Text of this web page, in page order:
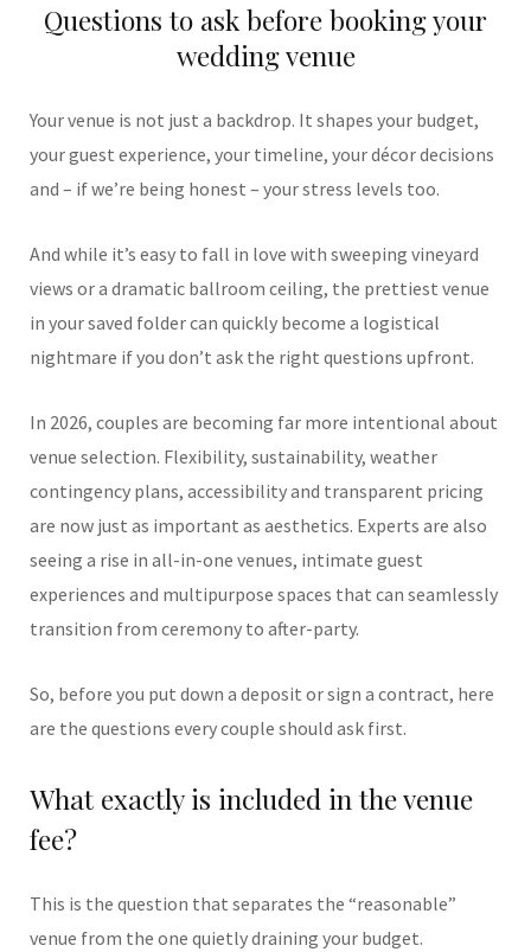
Questions to ask before booking your
wedding venue
Your venue is not just a backdrop. It shapes your budget,
your guest experience, your timeline, your décor decisions
and – if we’re being honest – your stress levels too.
And while it’s easy to fall in love with sweeping vineyard
views or a dramatic ballroom ceiling, the prettiest venue
in your saved folder can quickly become a logistical
nightmare if you don’t ask the right questions upfront.
In 2026, couples are becoming far more intentional about
venue selection. Flexibility, sustainability, weather
contingency plans, accessibility and transparent pricing
are now just as important as aesthetics. Experts are also
seeing a rise in all-in-one venues, intimate guest
experiences and multipurpose spaces that can seamlessly
transition from ceremony to after-party.
So, before you put down a deposit or sign a contract, here
are the questions every couple should ask first.
What exactly is included in the venue
fee?
This is the question that separates the “reasonable”
venue from the one quietly draining your budget.